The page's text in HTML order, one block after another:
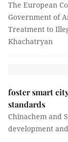
The European
Government of
Treatment to
Khachatryan
foster smart
standards
Chinachem and
development